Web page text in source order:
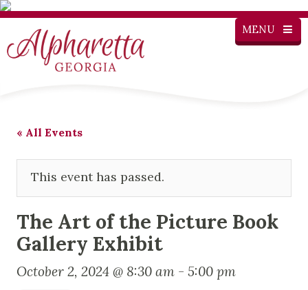
MENU
« All Events
This event has passed.
The Art of the Picture Book
Gallery Exhibit
October 2, 2024 @ 8:30 am - 5:00 pm